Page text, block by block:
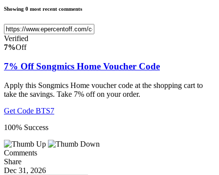
Showing 0 most recent comments
Verified
7%Off
7% Off Songmics Home Voucher Code
Apply this Songmics Home voucher code at the shopping cart to
take the savings. Take 7% off on your order.
Get Code BTS7
100% Success
Comments
Share
Dec 31, 2026